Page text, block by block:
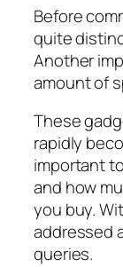
Before
quite
Another
amount of
These
rapidly
important
and how
you buy.
addressed
queries.